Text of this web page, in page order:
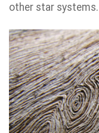
other star systems.